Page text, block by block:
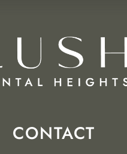
CONTACT